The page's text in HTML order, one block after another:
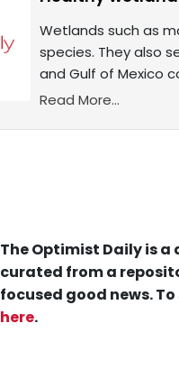
Wetlands such as
species. They also
and Gulf of Mexico
Read More...
The Optimist Daily is
curated from a
focused good news.
here.